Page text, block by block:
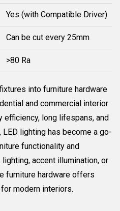
Yes (with Compatible Driver)
Can be cut every 25mm
>80 Ra
into furniture hardware
and commercial interior
efficiency, long lifespans, and
lighting has become a go-
functionality and
accent illumination, or
furniture hardware offers
modern interiors.